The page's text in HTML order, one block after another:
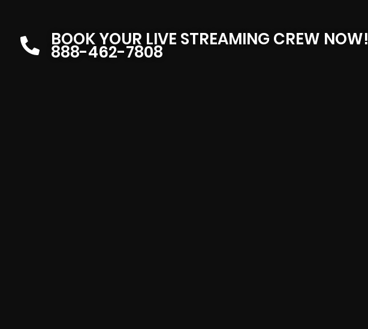
BOOK YOUR LIVE STREAMING CREW NOW!
888-462-7808